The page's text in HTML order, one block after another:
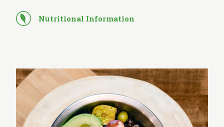
Nutritional Information